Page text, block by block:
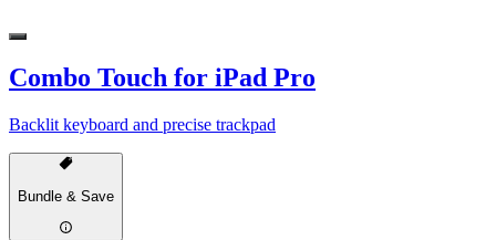
Combo Touch for iPad Pro
Backlit keyboard and precise trackpad
Bundle & Save